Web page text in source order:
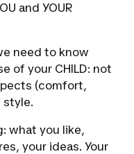
and YOUR
need to know
of your CHILD: not
(comfort,
style.
what you like,
your ideas. Your